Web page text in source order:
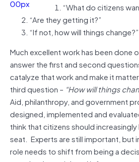
“What do citizens
“Are they getting it?”
“If not, how will things change?”
Much excellent work has been done
answer the first and second
catalyze that work and make it
third question – “How will things
Aid, philanthropy, and government
designed, implemented and
think that citizens should increasingly
seat. Experts are still important, but
role needs to shift from being a